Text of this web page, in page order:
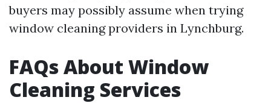
buyers may possibly assume when trying
window cleaning providers in Lynchburg.
FAQs About Window
Cleaning Services